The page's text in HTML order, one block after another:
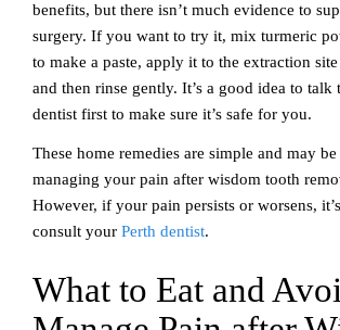
benefits, but there isn’t much evidence to
surgery. If you want to try it, mix turmeric
to make a paste, apply it to the extraction
and then rinse gently. It’s a good idea to
dentist first to make sure it’s safe for you.
These home remedies are simple and may
managing your pain after wisdom tooth
However, if your pain persists or worsens,
consult your Perth dentist.
What to Eat and